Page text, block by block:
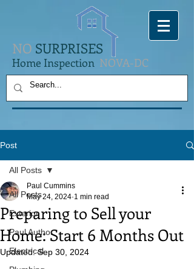
NO SURPRISES
Home Inspection NOVA-DC
Post
All Posts
Exterior
Paul Author
Electrical
All Posts
Preparing to Sell your
Home: Start 6 Months Out
Paul Cummins
May 24, 2024 1 min read
Updated:Sep 30, 2024